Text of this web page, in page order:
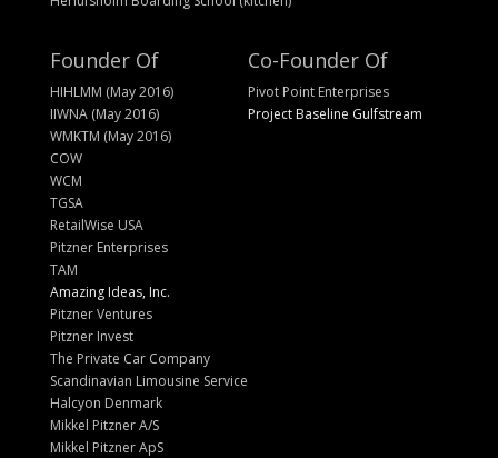
Founder Of
HIHLMM (May 2016)
IIWNA (May 2016)
WMKTM (May 2016)
COW
WCM
TGSA
RetailWise USA
Pitzner Enterprises
TAM
Amazing Ideas, Inc.
Pitzner Ventures
Pitzner Invest
The Private Car Company
Scandinavian Limousine Service
Halcyon Denmark
Mikkel Pitzner A/S
Mikkel Pitzner ApS
Co-Founder Of
Pivot Point Enterprises
Project Baseline Gulfstream